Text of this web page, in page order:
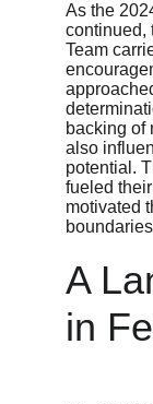
As the
continued,
Team
backing of
also
potential.
fueled
motivated
A
in